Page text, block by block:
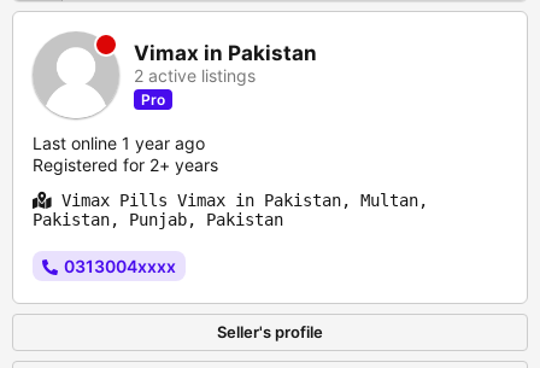
Vimax in Pakistan
2 active listings
Pro
Last online 1 year ago
Registered for 2+ years
Vimax Pills Vimax in Pakistan, Multan,
Pakistan, Punjab, Pakistan
0313004xxxx
Seller's profile